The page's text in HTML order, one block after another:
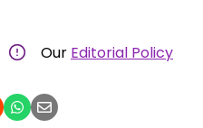
Our Editorial Policy